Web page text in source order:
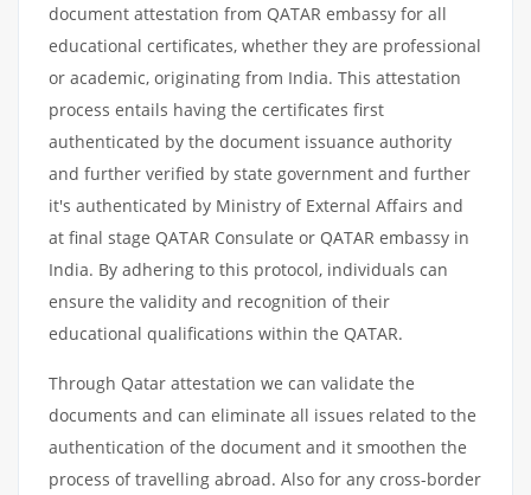
document attestation from QATAR embassy for all
educational certificates, whether they are professional
or academic, originating from India. This attestation
process entails having the certificates first
authenticated by the document issuance authority
and further verified by state government and further
it's authenticated by Ministry of External Affairs and
at final stage QATAR Consulate or QATAR embassy in
India. By adhering to this protocol, individuals can
ensure the validity and recognition of their
educational qualifications within the QATAR.
Through Qatar attestation we can validate the
documents and can eliminate all issues related to the
authentication of the document and it smoothen the
process of travelling abroad. Also for any cross-border